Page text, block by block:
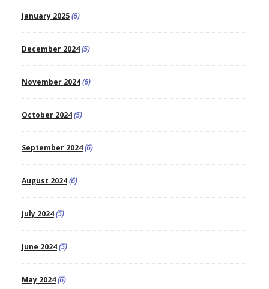
January 2025(6)
December 2024(5)
November 2024(6)
October 2024(5)
September 2024(6)
August 2024(6)
July 2024(5)
June 2024(5)
May 2024(6)